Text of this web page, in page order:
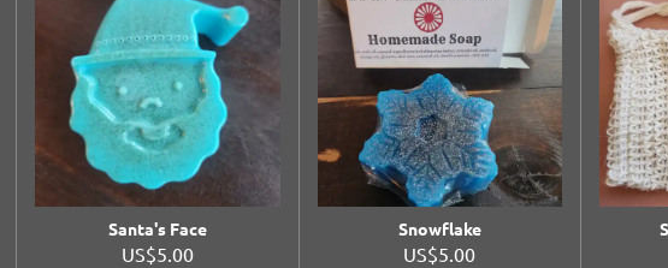
Santa's Face
US$5.00
Snowflake
US$5.00